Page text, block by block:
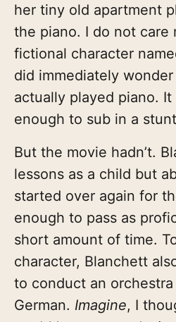
her tiny old apartment
the piano. I do not care
fictional character
did immediately
actually played piano. It
enough to sub in a
But the movie hadn’t.
lessons as a child but
started over again for
enough to pass as
short amount of time.
character, Blanchett
to conduct an
German. Imagine, I